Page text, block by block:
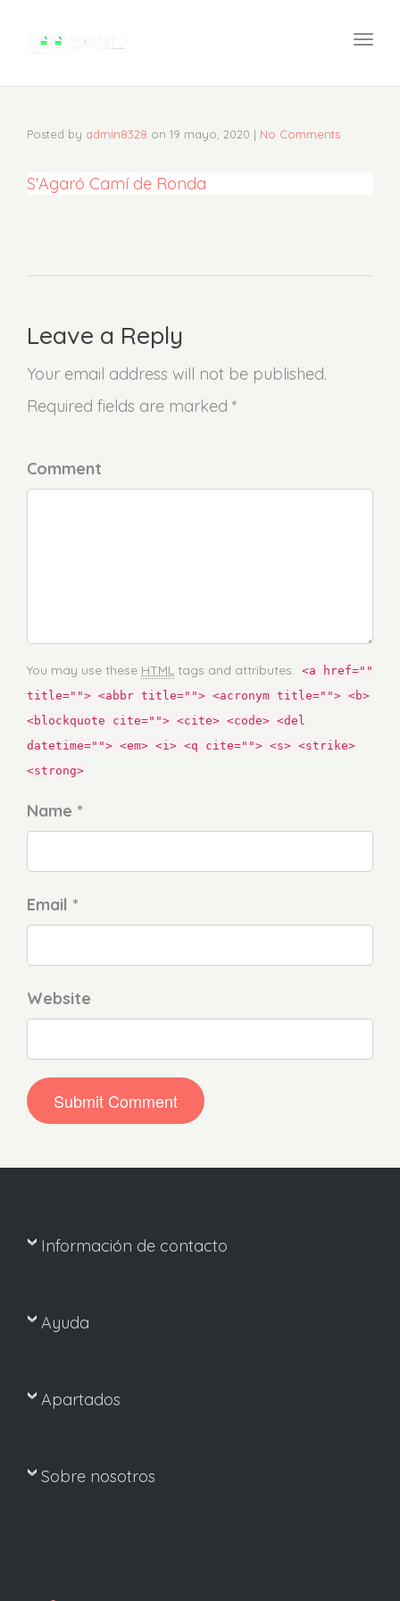
Posted by admin8328 on 19 mayo, 2020 | No Comments
S'Agaró Camí de Ronda
Leave a Reply
Your email address will not be published.
Required fields are marked *
Comment
You may use these HTML tags and attributes: <a href=""
title=""> <abbr title=""> <acronym title=""> <b>
<blockquote cite=""> <cite> <code> <del
datetime=""> <em> <i> <q cite=""> <s> <strike>
<strong>
Name *
Email *
Website
Información de contacto
Ayuda
Apartados
Sobre nosotros